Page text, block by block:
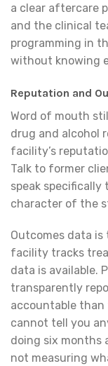
a clear aftercare
and the clinical
programming in
without knowing
Reputation and
Word of mouth
drug and alcohol
facility’s
Talk to former
speak
character of the
Outcomes data
facility tracks
data is available.
transparently
accountable
cannot tell you
doing six months
not measuring